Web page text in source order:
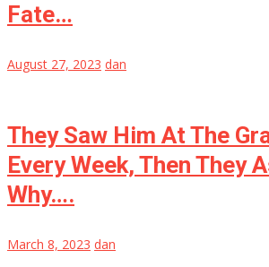
Fate…
August 27, 2023 dan
They Saw Him At The
Every Week, Then They
Why….
March 8, 2023 dan